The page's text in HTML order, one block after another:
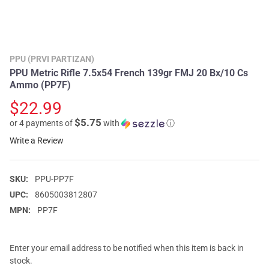
PPU (PRVI PARTIZAN)
PPU Metric Rifle 7.5x54 French 139gr FMJ 20 Bx/10 Cs
Ammo (PP7F)
$22.99
or 4 payments of$5.75 with
ⓘ
Write a Review
SKU:
PPU-PP7F
UPC:
8605003812807
MPN:
PP7F
Enter your email address to be notified when this item is back in
stock.